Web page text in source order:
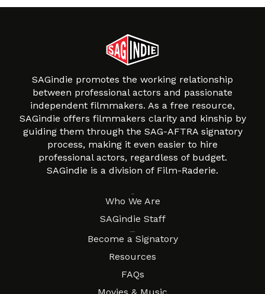
SAGindie promotes the working relationship
between professional actors and passionate
independent filmmakers. As a free resource,
SAGindie offers filmmakers clarity and kinship by
guiding them through the SAG-AFTRA signatory
process, making it even easier to hire
professional actors, regardless of budget.
SAGindie is a division of Film-Raderie.
Who We Are
SAGindie Staff
Become a Signatory
Resources
FAQs